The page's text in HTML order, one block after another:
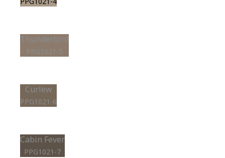
Thunderbird
PPG1021-5
Curlew
PPG1021-6
Cabin Fever
PPG1021-7